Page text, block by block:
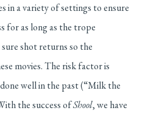
in a variety of settings to ensure
for as long as the trope
shot returns so the
movies. The risk factor is
well in the past (“Milk the
the success ofShool, we have